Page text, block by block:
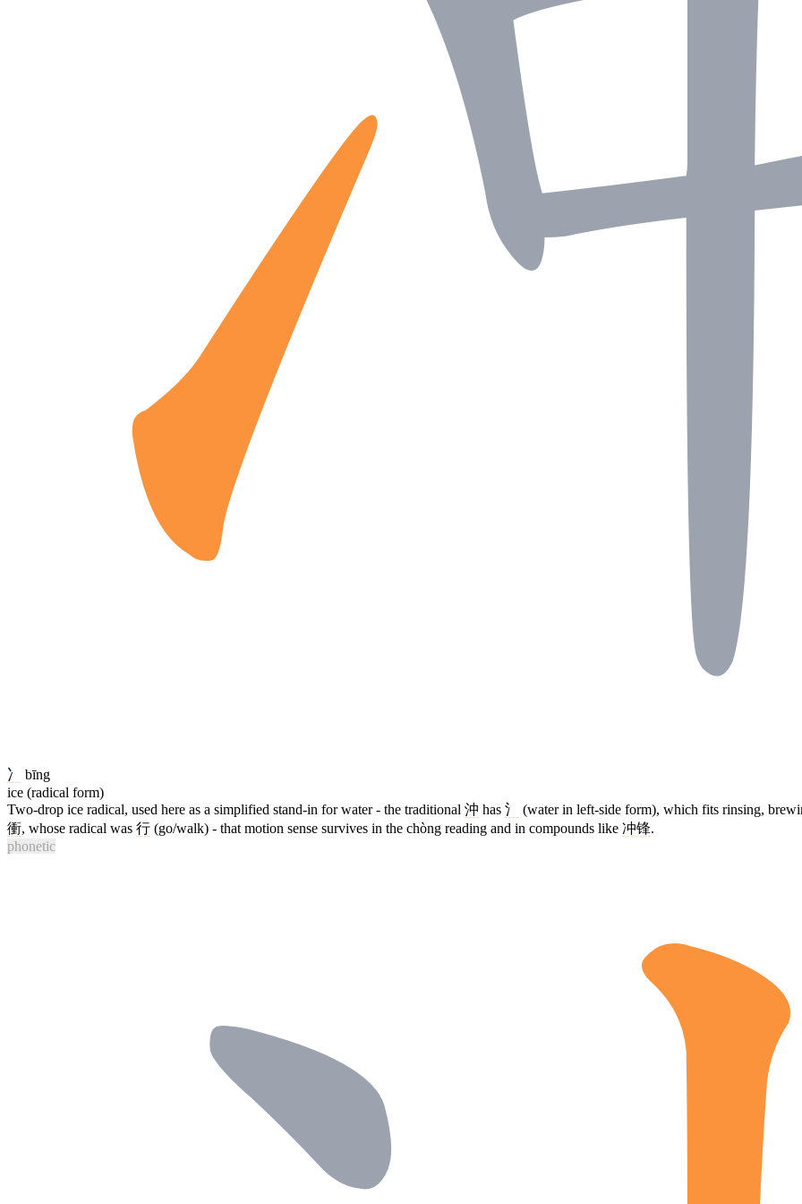
冫
bīng
ice (radical form)
Two-drop ice radical, used here as a simplified stand-in for water - the traditional 沖 has 氵
(water in left-side form), which fits rinsing,
衝, whose radical was 行 (go/walk) - that motion sense survives in the chòng reading and in compounds like 冲锋.
phonetic